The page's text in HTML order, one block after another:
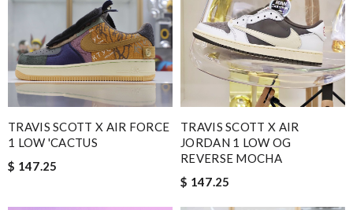
TRAVIS SCOTT X AIR FORCE
1 LOW 'CACTUS
$ 147.25
TRAVIS SCOTT X AIR
JORDAN 1 LOW OG
REVERSE MOCHA
$ 147.25